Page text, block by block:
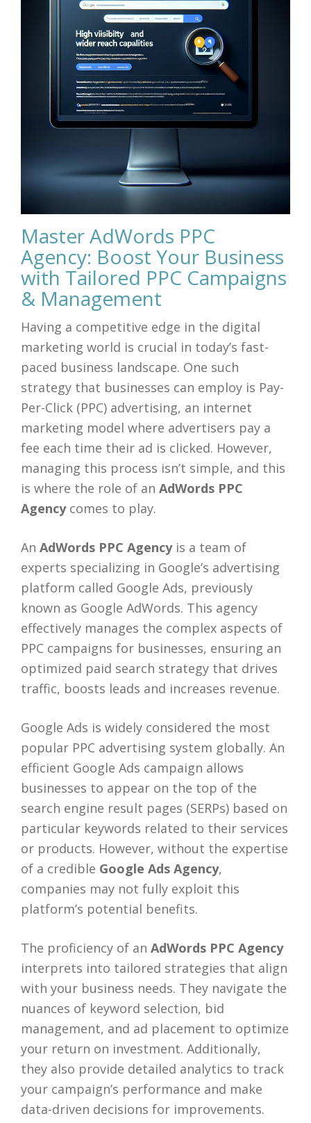
Master AdWords PPC
Agency: Boost Your Business
with Tailored PPC Campaigns
& Management
Having a competitive edge in the digital
marketing world is crucial in today’s fast-
paced business landscape. One such
strategy that businesses can employ is Pay-
Per-Click (PPC) advertising, an internet
marketing model where advertisers pay a
fee each time their ad is clicked. However,
managing this process isn’t simple, and this
is where the role of an AdWords PPC
Agencycomes to play.
An AdWords PPC Agencyis a team of
experts specializing in Google’s advertising
platform called Google Ads, previously
known as Google AdWords. This agency
effectively manages the complex aspects of
PPC campaigns for businesses, ensuring an
optimized paid search strategy that drives
traffic, boosts leads and increases revenue.
Google Ads is widely considered the most
popular PPC advertising system globally. An
efficient Google Ads campaign allows
businesses to appear on the top of the
search engine result pages (SERPs) based on
particular keywords related to their services
or products. However, without the expertise
of a credible Google Ads Agency,
companies may not fully exploit this
platform’s potential benefits.
The proficiency of an AdWords PPC Agency
interprets into tailored strategies that align
with your business needs. They navigate the
nuances of keyword selection, bid
management, and ad placement to optimize
your return on investment. Additionally,
they also provide detailed analytics to track
your campaign’s performance and make
data-driven decisions for improvements.